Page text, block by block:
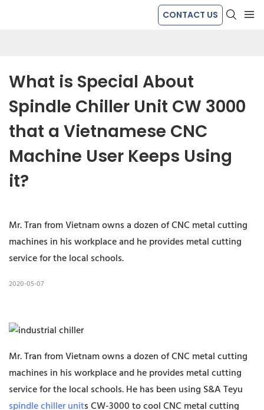
CONTACT US
What is Special About
Spindle Chiller Unit CW 3000
that a Vietnamese CNC
Machine User Keeps Using
it?
Mr. Tran from Vietnam owns a dozen of CNC metal cutting
machines in his workplace and he provides metal cutting
service for the local schools.
2020-05-07
Mr. Tran from Vietnam owns a dozen of CNC metal cutting
machines in his workplace and he provides metal cutting
service for the local schools. He has been using S&A Teyu
spindle chiller units CW-3000 to cool CNC metal cutting